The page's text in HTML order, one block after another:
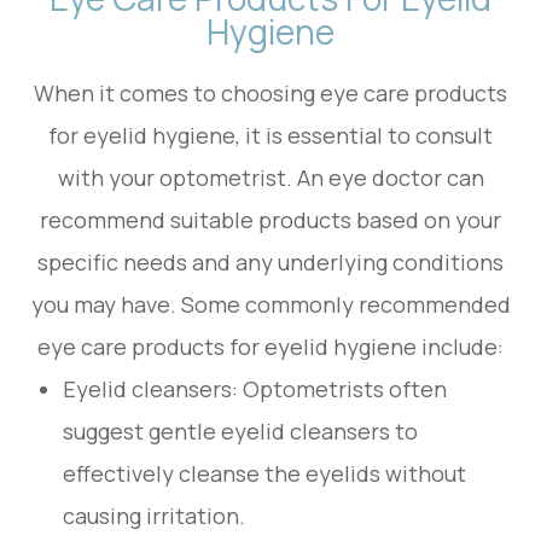
Hygiene
When it comes to choosing eye care products
for eyelid hygiene, it is essential to consult
with your optometrist. An eye doctor can
recommend suitable products based on your
specific needs and any underlying conditions
you may have. Some commonly recommended
eye care products for eyelid hygiene include:
Eyelid cleansers: Optometrists often
suggest gentle eyelid cleansers to
effectively cleanse the eyelids without
causing irritation.